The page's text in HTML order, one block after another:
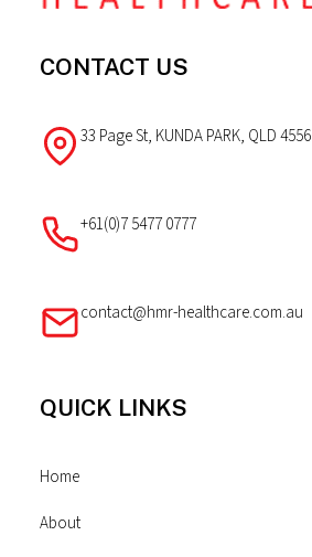
CONTACT US
33 Page St, KUNDA PARK, QLD 4556
+61(0)7 5477 0777
contact@hmr-healthcare.com.au
QUICK LINKS
Home
About